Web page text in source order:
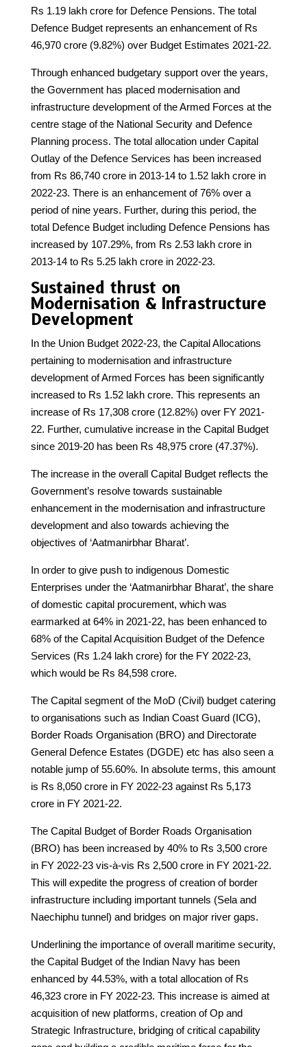
Rs 1.19 lakh crore for Defence Pensions. The total
Defence Budget represents an enhancement of Rs
46,970 crore (9.82%) over Budget Estimates 2021-22.
Through enhanced budgetary support over the years,
the Government has placed modernisation and
infrastructure development of the Armed Forces at the
centre stage of the National Security and Defence
Planning process. The total allocation under Capital
Outlay of the Defence Services has been increased
from Rs 86,740 crore in 2013-14 to 1.52 lakh crore in
2022-23. There is an enhancement of 76% over a
period of nine years. Further, during this period, the
total Defence Budget including Defence Pensions has
increased by 107.29%, from Rs 2.53 lakh crore in
2013-14 to Rs 5.25 lakh crore in 2022-23.
Sustained thrust on
Modernisation & Infrastructure
Development
In the Union Budget 2022-23, the Capital Allocations
pertaining to modernisation and infrastructure
development of Armed Forces has been significantly
increased to Rs 1.52 lakh crore. This represents an
increase of Rs 17,308 crore (12.82%) over FY 2021-
22. Further, cumulative increase in the Capital Budget
since 2019-20 has been Rs 48,975 crore (47.37%).
The increase in the overall Capital Budget reflects the
Government’s resolve towards sustainable
enhancement in the modernisation and infrastructure
development and also towards achieving the
objectives of ‘Aatmanirbhar Bharat’.
In order to give push to indigenous Domestic
Enterprises under the ‘Aatmanirbhar Bharat’, the share
of domestic capital procurement, which was
earmarked at 64% in 2021-22, has been enhanced to
68% of the Capital Acquisition Budget of the Defence
Services (Rs 1.24 lakh crore) for the FY 2022-23,
which would be Rs 84,598 crore.
The Capital segment of the MoD (Civil) budget catering
to organisations such as Indian Coast Guard (ICG),
Border Roads Organisation (BRO) and Directorate
General Defence Estates (DGDE) etc has also seen a
notable jump of 55.60%. In absolute terms, this amount
is Rs 8,050 crore in FY 2022-23 against Rs 5,173
crore in FY 2021-22.
The Capital Budget of Border Roads Organisation
(BRO) has been increased by 40% to Rs 3,500 crore
in FY 2022-23 vis-à-vis Rs 2,500 crore in FY 2021-22.
This will expedite the progress of creation of border
infrastructure including important tunnels (Sela and
Naechiphu tunnel) and bridges on major river gaps.
Underlining the importance of overall maritime security,
the Capital Budget of the Indian Navy has been
enhanced by 44.53%, with a total allocation of Rs
46,323 crore in FY 2022-23. This increase is aimed at
acquisition of new platforms, creation of Op and
Strategic Infrastructure, bridging of critical capability